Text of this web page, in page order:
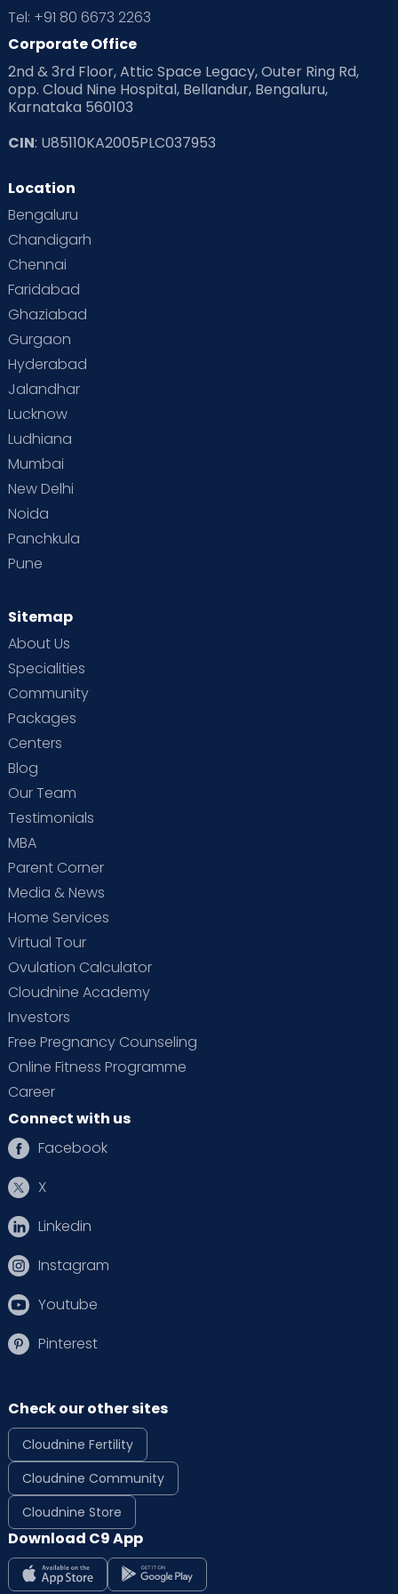
Read Health & Safety Blogs for Parents at Cloudnine Care
Read Pregnancy Related Blogs at Cloudnine Care
Read Toddler Care & Parenting Blogs at Cloudnine Care
Second Pregnancy
Special Child
Supermoms on Cloudnine
Vaccination
Tel: +91 80 6673 2263
Corporate Office
2nd & 3rd Floor, Attic Space Legacy, Outer Ring Rd,
opp. Cloud Nine Hospital, Bellandur, Bengaluru,
Karnataka 560103
CIN: U85110KA2005PLC037953
Location
Bengaluru
Chandigarh
Chennai
Faridabad
Ghaziabad
Gurgaon
Hyderabad
Jalandhar
Lucknow
Ludhiana
Mumbai
New Delhi
Noida
Panchkula
Pune
Sitemap
About Us
Specialities
Community
Packages
Centers
Blog
Our Team
Testimonials
MBA
Parent Corner
Media & News
Home Services
Virtual Tour
Ovulation Calculator
Cloudnine Academy
Investors
Free Pregnancy Counseling
Online Fitness Programme
Career
Connect with us
Facebook
X
Linkedin
Instagram
Youtube
Pinterest
Check our other sites
Cloudnine Fertility
Cloudnine Community
Cloudnine Store
Download C9 App